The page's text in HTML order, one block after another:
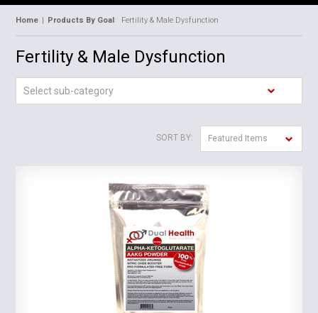
Home Products By Goal Fertility & Male Dysfunction
Fertility & Male Dysfunction
Select sub-category
SORT BY: Featured Items